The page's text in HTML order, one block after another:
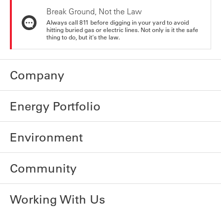
Break Ground, Not the Law
Always call 811 before digging in your yard to avoid
hitting buried gas or electric lines. Not only is it the safe
thing to do, but it's the law.
Company
Energy Portfolio
Environment
Community
Working With Us